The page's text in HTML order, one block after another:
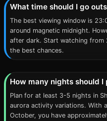
What time should I go
The best viewing window is
around magnetic midnight.
after dark. Start watching
the best chances.
How many nights should
Plan for at least 3-5 nights in
aurora activity variations. With
October, you have